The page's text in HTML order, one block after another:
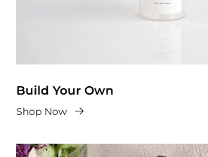
Build Your Own
Shop Now